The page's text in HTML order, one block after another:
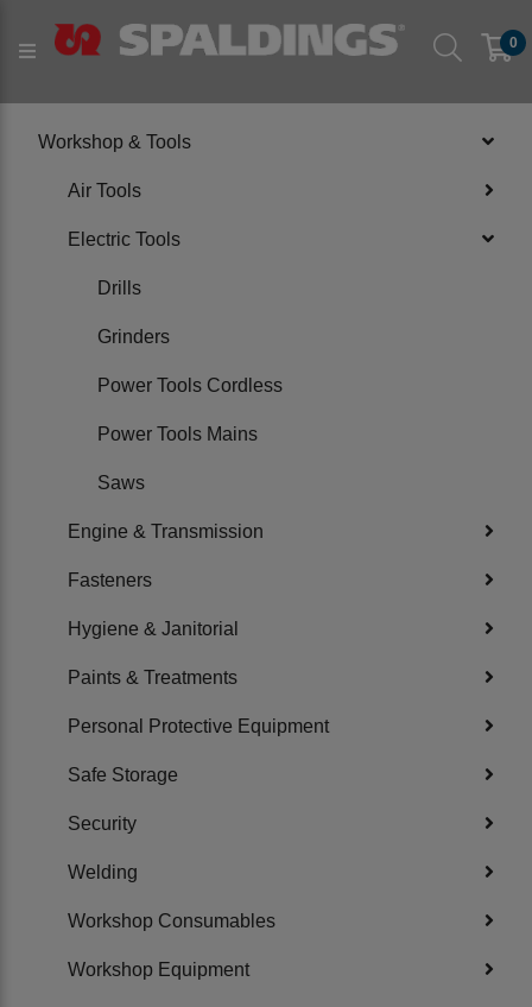
0
Products Workshop & Tools Electric Tools
Workshop & Tools
Air Tools
Electric Tools
Drills
Grinders
Power Tools Cordless
Power Tools Mains
Saws
Engine & Transmission
Fasteners
Hygiene & Janitorial
Paints & Treatments
Personal Protective Equipment
Safe Storage
Security
Welding
Workshop Consumables
Workshop Equipment